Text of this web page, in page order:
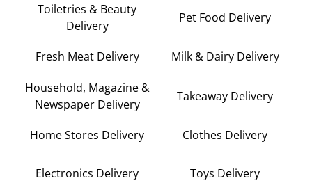
Toiletries & Beauty
Delivery
Pet Food Delivery
Fresh Meat Delivery Milk & Dairy Delivery
Household, Magazine &
Newspaper Delivery
Takeaway Delivery
Home Stores Delivery Clothes Delivery
Electronics Delivery Toys Delivery